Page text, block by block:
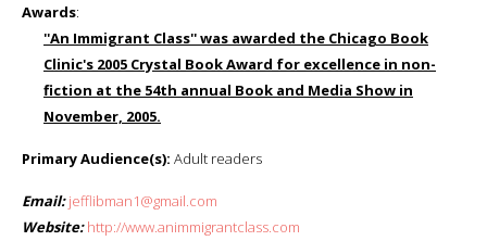
Awards:
''An Immigrant Class'' was awarded the Chicago Book
Clinic's 2005 Crystal Book Award for excellence in non-
fiction at the 54th annual Book and Media Show in
November, 2005.
Primary Audience(s): Adult readers
Email: jefflibman1@gmail.com
Website: http://www.animmigrantclass.com